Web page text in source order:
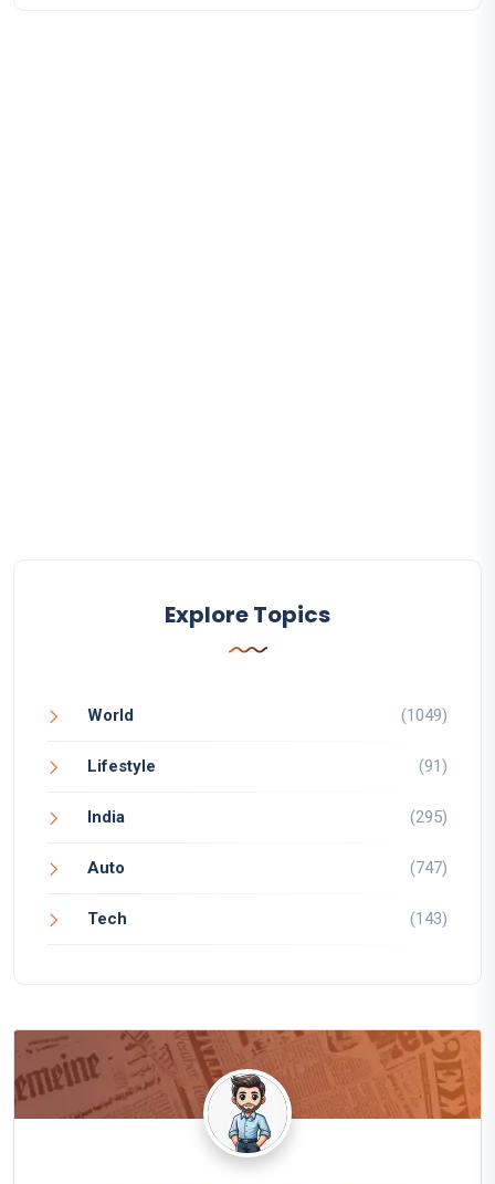
Explore Topics
World (1049)
Lifestyle (91)
India (295)
Auto (747)
Tech (143)